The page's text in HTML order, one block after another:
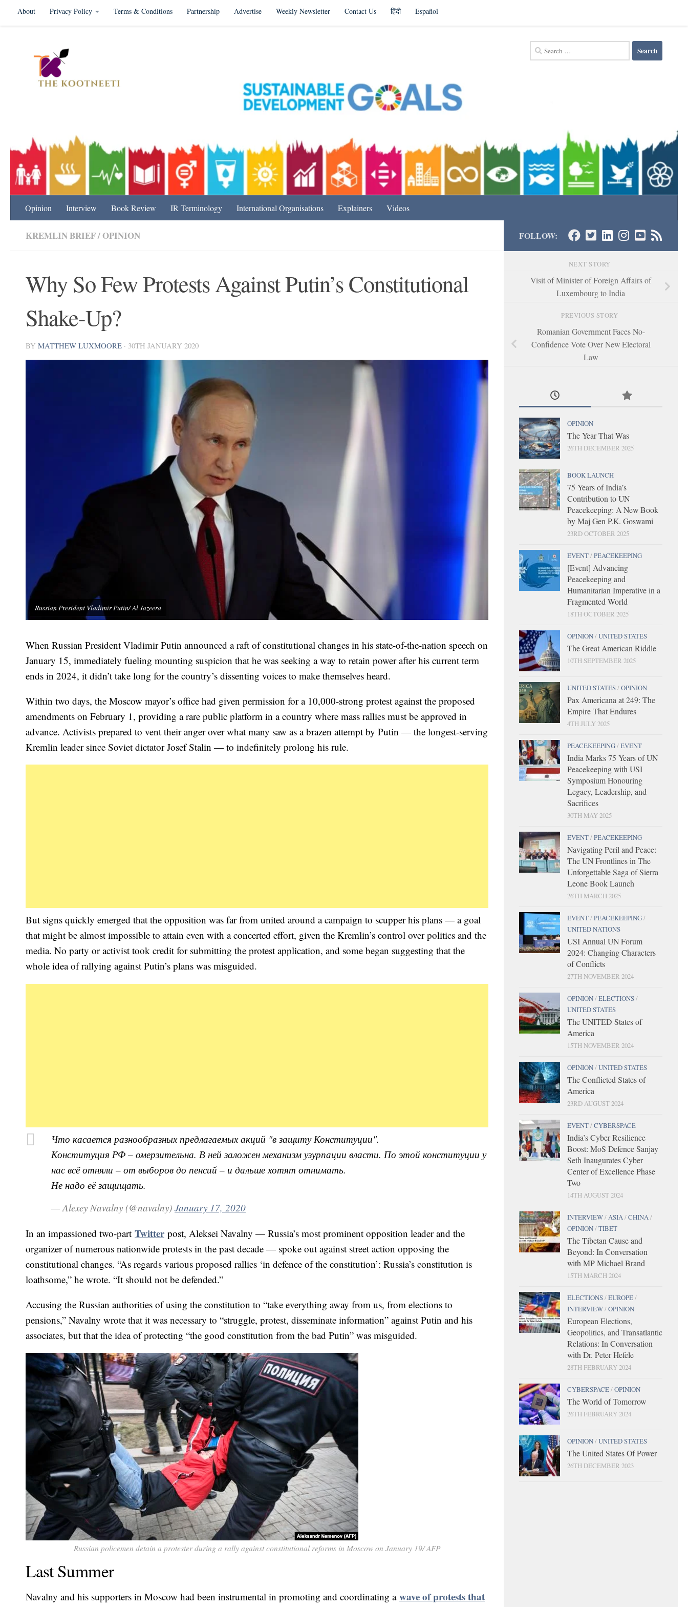
Skip to content
About Privacy Policy Terms & Conditions Partnership Advertise Weekly Newsletter Contact Us हिंदी Español
Search
for:
Opinion Interview Book Review IR Terminology International Organisations Explainers Videos
KREMLIN BRIEF/OPINION
Why So Few Protests Against Putin’s Constitutional
Shake-Up?
BY MATTHEW LUXMOORE · 30TH JANUARY 2020
Russian President Vladimir Putin/ Al Jazeera
When Russian President Vladimir Putin announced a raft of constitutional changes in his state-of-the-nation speech on
January 15, immediately fueling mounting suspicion that he was seeking a way to retain power after his current term
ends in 2024, it didn’t take long for the country’s dissenting voices to make themselves heard.
Within two days, the Moscow mayor’s office had given permission for a 10,000-strong protest against the proposed
amendments on February 1, providing a rare public platform in a country where mass rallies must be approved in
advance. Activists prepared to vent their anger over what many saw as a brazen attempt by Putin — the longest-serving
Kremlin leader since Soviet dictator Josef Stalin — to indefinitely prolong his rule.
But signs quickly emerged that the opposition was far from united around a campaign to scupper his plans — a goal
that might be almost impossible to attain even with a concerted effort, given the Kremlin’s control over politics and the
media. No party or activist took credit for submitting the protest application, and some began suggesting that the
whole idea of rallying against Putin’s plans was misguided.
Что касается разнообразных предлагаемых акций "в защиту Конституции".
Конституция РФ – омерзительна. В ней заложен механизм узурпации власти. По этой конституции у
нас всё отняли – от выборов до пенсий – и дальше хотят отнимать.
Не надо её защищать.
— Alexey Navalny (@navalny) January 17, 2020
In an impassioned two-part Twitterpost, Aleksei Navalny — Russia’s most prominent opposition leader and the
organizer of numerous nationwide protests in the past decade — spoke out against street action opposing the
constitutional changes. “As regards various proposed rallies ‘in defence of the constitution’: Russia’s constitution is
loathsome,” he wrote. “It should not be defended.”
Accusing the Russian authorities of using the constitution to “take everything away from us, from elections to
pensions,” Navalny wrote that it was necessary to “struggle, protest, disseminate information” against Putin and his
associates, but that the idea of protecting “the good constitution from the bad Putin” was misguided.
Russian policemen detain a protester during a rally against constitutional reforms in Moscow on January 19/ AFP
Last Summer
Navalny and his supporters in Moscow had been instrumental in promoting and coordinating a wave of protests that
FOLLOW:
NEXT STORY
Visit of Minister of Foreign Affairs of
Luxembourg to India
PREVIOUS STORY
Romanian Government Faces No-
Confidence Vote Over New Electoral
Law
OPINION
The Year That Was
26TH DECEMBER 2025
BOOK LAUNCH
75 Years of India’s
Contribution to UN
Peacekeeping: A New Book
by Maj Gen P.K. Goswami
23RD OCTOBER 2025
EVENT/PEACEKEEPING
[Event] Advancing
Peacekeeping and
Humanitarian Imperative in a
Fragmented World
18TH OCTOBER 2025
OPINION/UNITED STATES
The Great American Riddle
10TH SEPTEMBER 2025
UNITED STATES/OPINION
Pax Americana at 249: The
Empire That Endures
4TH JULY 2025
PEACEKEEPING/EVENT
India Marks 75 Years of UN
Peacekeeping with USI
Symposium Honouring
Legacy, Leadership, and
Sacrifices
30TH MAY 2025
EVENT/PEACEKEEPING
Navigating Peril and Peace:
The UN Frontlines in The
Unforgettable Saga of Sierra
Leone Book Launch
26TH MARCH 2025
EVENT/PEACEKEEPING/
UNITED NATIONS
USI Annual UN Forum
2024: Changing Characters
of Conflicts
27TH NOVEMBER 2024
OPINION/ELECTIONS/
UNITED STATES
The UNITED States of
America
15TH NOVEMBER 2024
OPINION/UNITED STATES
The Conflicted States of
America
23RD AUGUST 2024
EVENT/CYBERSPACE
India’s Cyber Resilience
Boost: MoS Defence Sanjay
Seth Inaugurates Cyber
Center of Excellence Phase
Two
14TH AUGUST 2024
INTERVIEW/ASIA/CHINA/
OPINION/TIBET
The Tibetan Cause and
Beyond: In Conversation
with MP Michael Brand
15TH MARCH 2024
ELECTIONS/EUROPE/
INTERVIEW/OPINION
European Elections,
Geopolitics, and Transatlantic
Relations: In Conversation
with Dr. Peter Hefele
28TH FEBRUARY 2024
CYBERSPACE/OPINION
The World of Tomorrow
26TH FEBRUARY 2024
OPINION/UNITED STATES
The United States Of Power
26TH DECEMBER 2023